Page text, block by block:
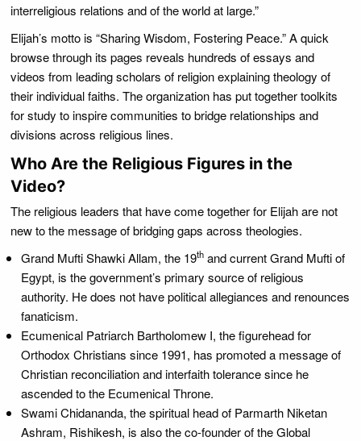
interreligious relations and of the world at large.”
Elijah’s motto is “Sharing Wisdom, Fostering Peace.” A quick
browse through its pages reveals hundreds of essays and
videos from leading scholars of religion explaining theology of
their individual faiths. The organization has put together toolkits
for study to inspire communities to bridge relationships and
divisions across religious lines.
Who Are the Religious Figures in the
Video?
The religious leaders that have come together for Elijah are not
new to the message of bridging gaps across theologies.
Grand Mufti Shawki Allam, the 19thand current Grand Mufti of
Egypt, is the government’s primary source of religious
authority. He does not have political allegiances and renounces
fanaticism.
Ecumenical Patriarch Bartholomew I, the figurehead for
Orthodox Christians since 1991, has promoted a message of
Christian reconciliation and interfaith tolerance since he
ascended to the Ecumenical Throne.
Swami Chidananda, the spiritual head of Parmarth Niketan
Ashram, Rishikesh, is also the co-founder of the Global